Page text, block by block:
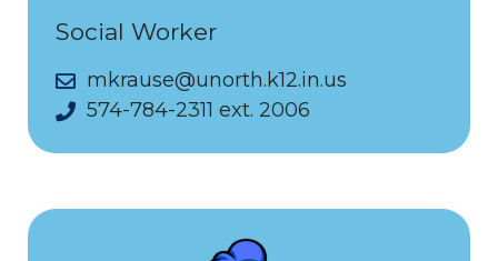
Social Worker
mkrause@unorth.k12.in.us
574-784-2311 ext. 2006